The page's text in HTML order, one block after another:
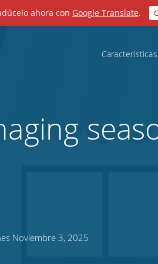
ahora con Google Translate.
Características
Noviembre 3, 2025